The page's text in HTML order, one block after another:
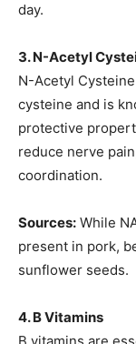
day.
3. N-Acetyl
N-Acetyl
cysteine and is
protective
reduce nerve
coordination.
Sources: While
present in pork,
sunflower seeds.
4. B Vitamins